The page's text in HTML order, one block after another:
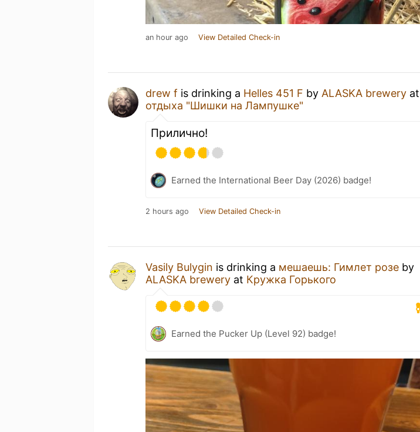
an hour ago View Detailed Check-in
drew f is drinking a Helles 451 F by ALASKA brewery at
отдыха "Шишки на Лампушке"
Прилично!
Earned the International Beer Day (2026) badge!
2 hours ago View Detailed Check-in
Vasily Bulygin is drinking a мешаешь: Гимлет розе by
ALASKA brewery at Кружка Горького
Earned the Pucker Up (Level 92) badge!